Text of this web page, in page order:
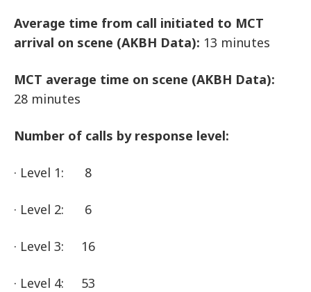
Average time from call initiated to MCT
arrival on scene (AKBH Data): 13 minutes
MCT average time on scene (AKBH Data):
28 minutes
Number of calls by response level:
· Level 1: 8
· Level 2: 6
· Level 3: 16
· Level 4: 53